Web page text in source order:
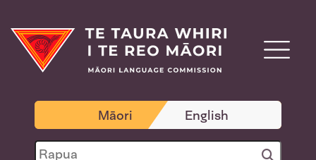
Māori English